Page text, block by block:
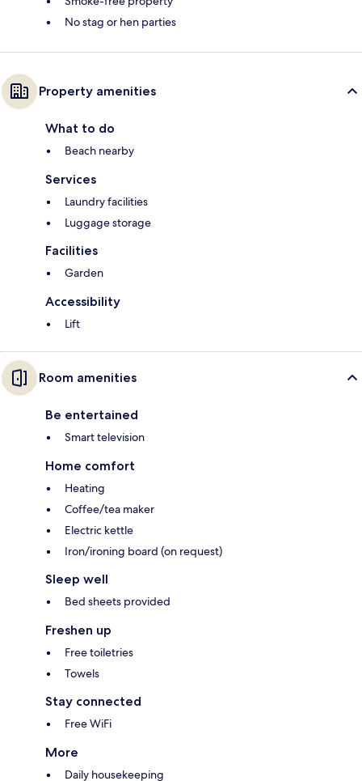
No stag or hen parties
Property amenities
What to do
Beach nearby
Services
Laundry facilities
Luggage storage
Facilities
Garden
Accessibility
Lift
Room amenities
Be entertained
Smart television
Home comfort
Heating
Coffee/tea maker
Electric kettle
Iron/ironing board (on request)
Sleep well
Bed sheets provided
Freshen up
Free toiletries
Towels
Stay connected
Free WiFi
More
Daily housekeeping